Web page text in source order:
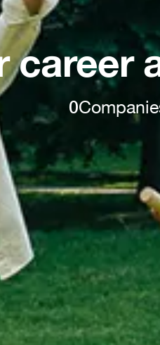
career
0